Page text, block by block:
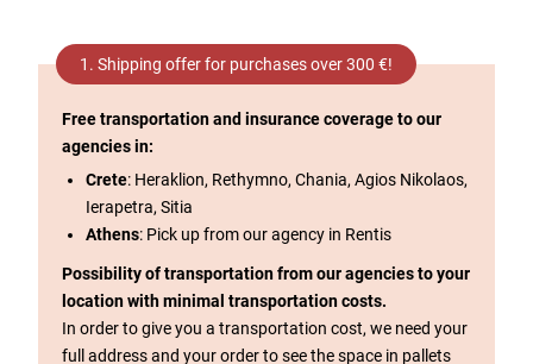
1. Shipping offer for purchases over 300 €!
Free transportation and insurance coverage to our
agencies in:
Crete: Heraklion, Rethymno, Chania, Agios Nikolaos,
Ierapetra, Sitia
Athens: Pick up from our agency in Rentis
Possibility of transportation from our agencies to your
location with minimal transportation costs.
In order to give you a transportation cost, we need your
full address and your order to see the space in pallets